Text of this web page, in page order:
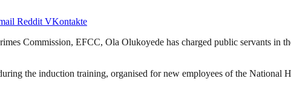
Reddit VKontakte
Commission, EFCC, Ola Olukoyede has charged public servants in
the induction training, organised for new employees of the